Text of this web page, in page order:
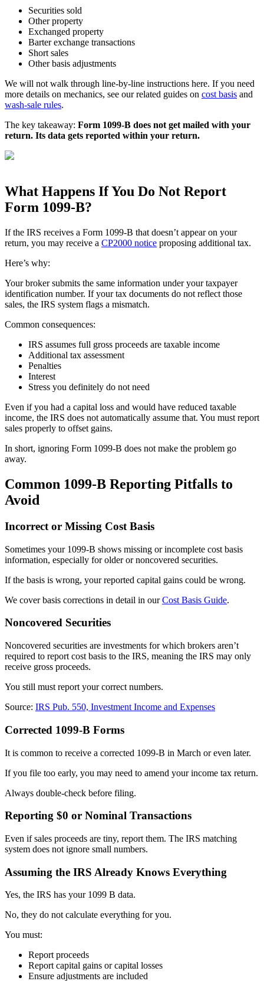
Securities sold
Other property
Exchanged property
Barter exchange transactions
Short sales
Other basis adjustments
We will not walk through line-by-line instructions here. If you need
more details on mechanics, see our related guides on cost basis and
wash-sale rules.
The key takeaway: Form 1099-B does not get mailed with your
return. Its data gets reported within your return.
What Happens If You Do Not Report
Form 1099-B?
If the IRS receives a Form 1099-B that doesn’t appear on your
return, you may receive a CP2000 notice proposing additional tax.
Here’s why:
Your broker submits the same information under your taxpayer
identification number. If your tax documents do not reflect those
sales, the IRS system flags a mismatch.
Common consequences:
IRS assumes full gross proceeds are taxable income
Additional tax assessment
Penalties
Interest
Stress you definitely do not need
Even if you had a capital loss and would have reduced taxable
income, the IRS does not automatically assume that. You must report
sales properly to offset gains.
In short, ignoring Form 1099-B does not make the problem go
away.
Common 1099-B Reporting Pitfalls to
Avoid
Incorrect or Missing Cost Basis
Sometimes your 1099-B shows missing or incomplete cost basis
information, especially for older or noncovered securities.
If the basis is wrong, your reported capital gains could be wrong.
We cover basis corrections in detail in ourCost Basis Guide.
Noncovered Securities
Noncovered securities are investments for which brokers aren’t
required to report cost basis to the IRS, meaning the IRS may only
receive gross proceeds.
You still must report your correct numbers.
Source: IRS Pub. 550, Investment Income and Expenses
Corrected 1099-B Forms
It is common to receive a corrected 1099-B in March or even later.
If you file too early, you may need to amend your income tax return.
Always double-check before filing.
Reporting $0 or Nominal Transactions
Even if sales proceeds are tiny, report them. The IRS matching
system does not ignore small numbers.
Assuming the IRS Already Knows Everything
Yes, the IRS has your 1099 B data.
No, they do not calculate everything for you.
You must:
Report proceeds
Report capital gains or capital losses
Ensure adjustments are included